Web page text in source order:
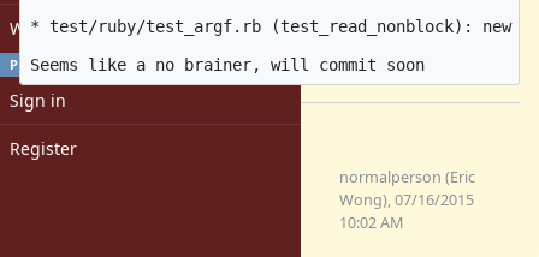
Windows
PROFILE
Sign in
Register
* test/ruby/test_argf.rb (test_read_nonblock): new
normalperson (Eric
Wong), 07/16/2015
10:02 AM